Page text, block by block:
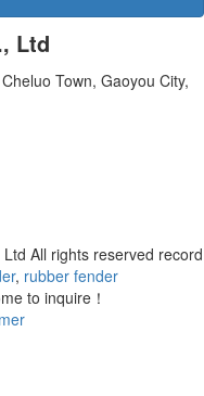
Ltd
Town, Gaoyou City,
All rights reserved record
, rubber fender
to inquire！